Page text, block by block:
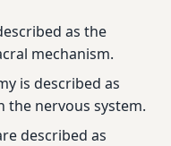
as the
mechanism.
is described as
the nervous system.
described as